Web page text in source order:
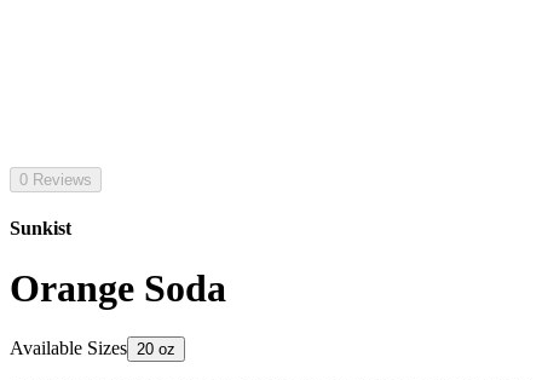
0 Reviews
Sunkist
Orange Soda
Available Sizes 20 oz